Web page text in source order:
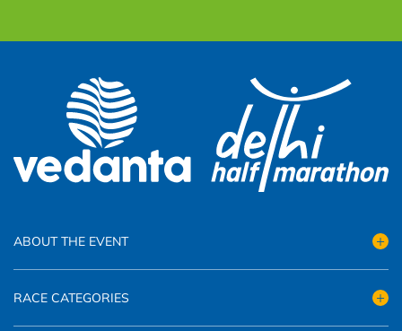
ABOUT THE EVENT
RACE CATEGORIES